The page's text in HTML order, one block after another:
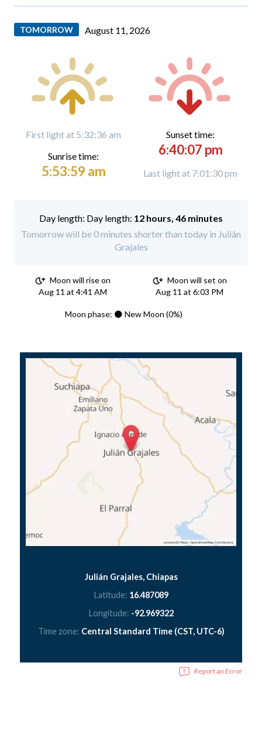
TOMORROW August 11, 2026
First light at 5:32:36 am
Sunrise time:
5:53:59 am
Sunset time:
6:40:07 pm
Last light at 7:01:30 pm
Day length: 12 hours, 46 minutes
Tomorrow will be 0 minutes shorter than today in Julián
Grajales
Moon will rise on
Aug 11 at 4:41 AM
Moon will set on
Aug 11 at 6:03 PM
Moon phase: 🌑 New Moon (0%)
Julián Grajales, Chiapas
Latitude: 16.487089
Longitude: -92.969322
Time zone: Central Standard Time (CST, UTC-6)
Report an Error